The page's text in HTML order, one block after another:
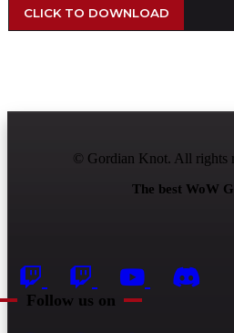
CLICK TO DOWNLOAD
© Gordian Knot. All rights
The best WoW
Follow us on